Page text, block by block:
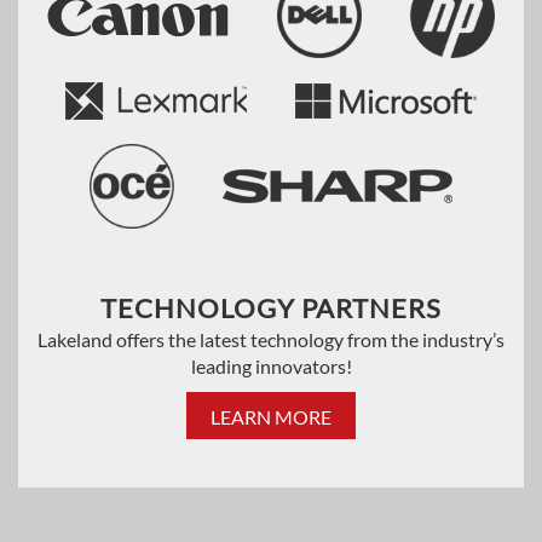
TECHNOLOGY PARTNERS
Lakeland offers the latest technology from the industry’s
leading innovators!
LEARN MORE